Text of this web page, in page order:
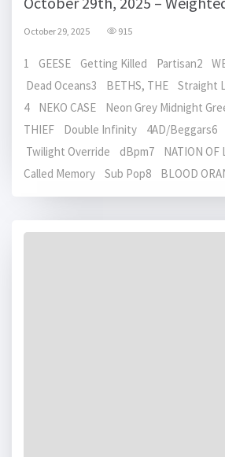
October 29, 2025 915
1 GEESE Getting Killed Partisan2
Dead Oceans3 BETHS, THE Straight
4 NEKO CASE Neon Grey Midnight
THIEF Double Infinity 4AD/Beggars6
Twilight Override dBpm7 NATION OF
Called Memory Sub Pop8 BLOOD